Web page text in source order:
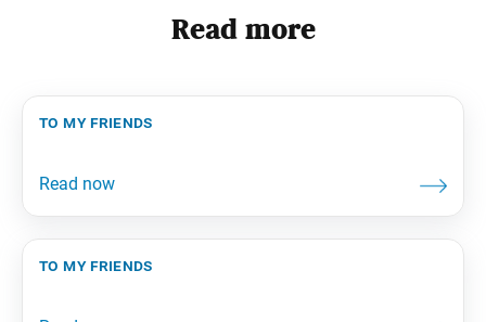
Read more
to my friends
to my friends